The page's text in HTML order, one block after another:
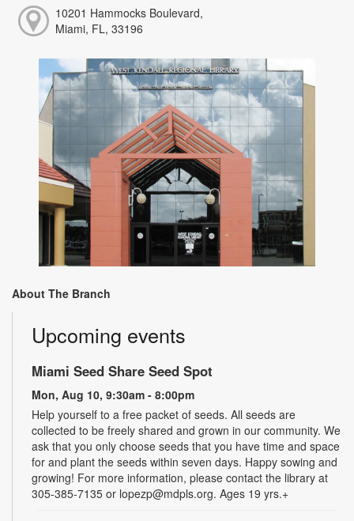
10201 Hammocks Boulevard,
Miami, FL, 33196
About The Branch
Upcoming events
Miami Seed Share Seed Spot
Mon, Aug 10, 9:30am - 8:00pm
Help yourself to a free packet of seeds. All seeds are
collected to be freely shared and grown in our community. We
ask that you only choose seeds that you have time and space
for and plant the seeds within seven days. Happy sowing and
growing! For more information, please contact the library at
305-385-7135 or lopezp@mdpls.org. Ages 19 yrs.+